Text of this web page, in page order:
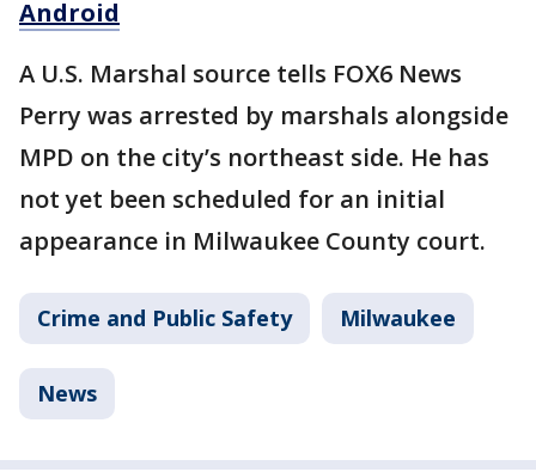
Android
A U.S. Marshal source tells FOX6 News
Perry was arrested by marshals alongside
MPD on the city’s northeast side. He has
not yet been scheduled for an initial
appearance in Milwaukee County court.
Crime and Public Safety Milwaukee
News